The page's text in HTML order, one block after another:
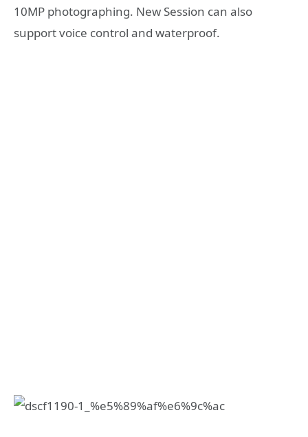
10MP photographing. New Session can also
support voice control and waterproof.